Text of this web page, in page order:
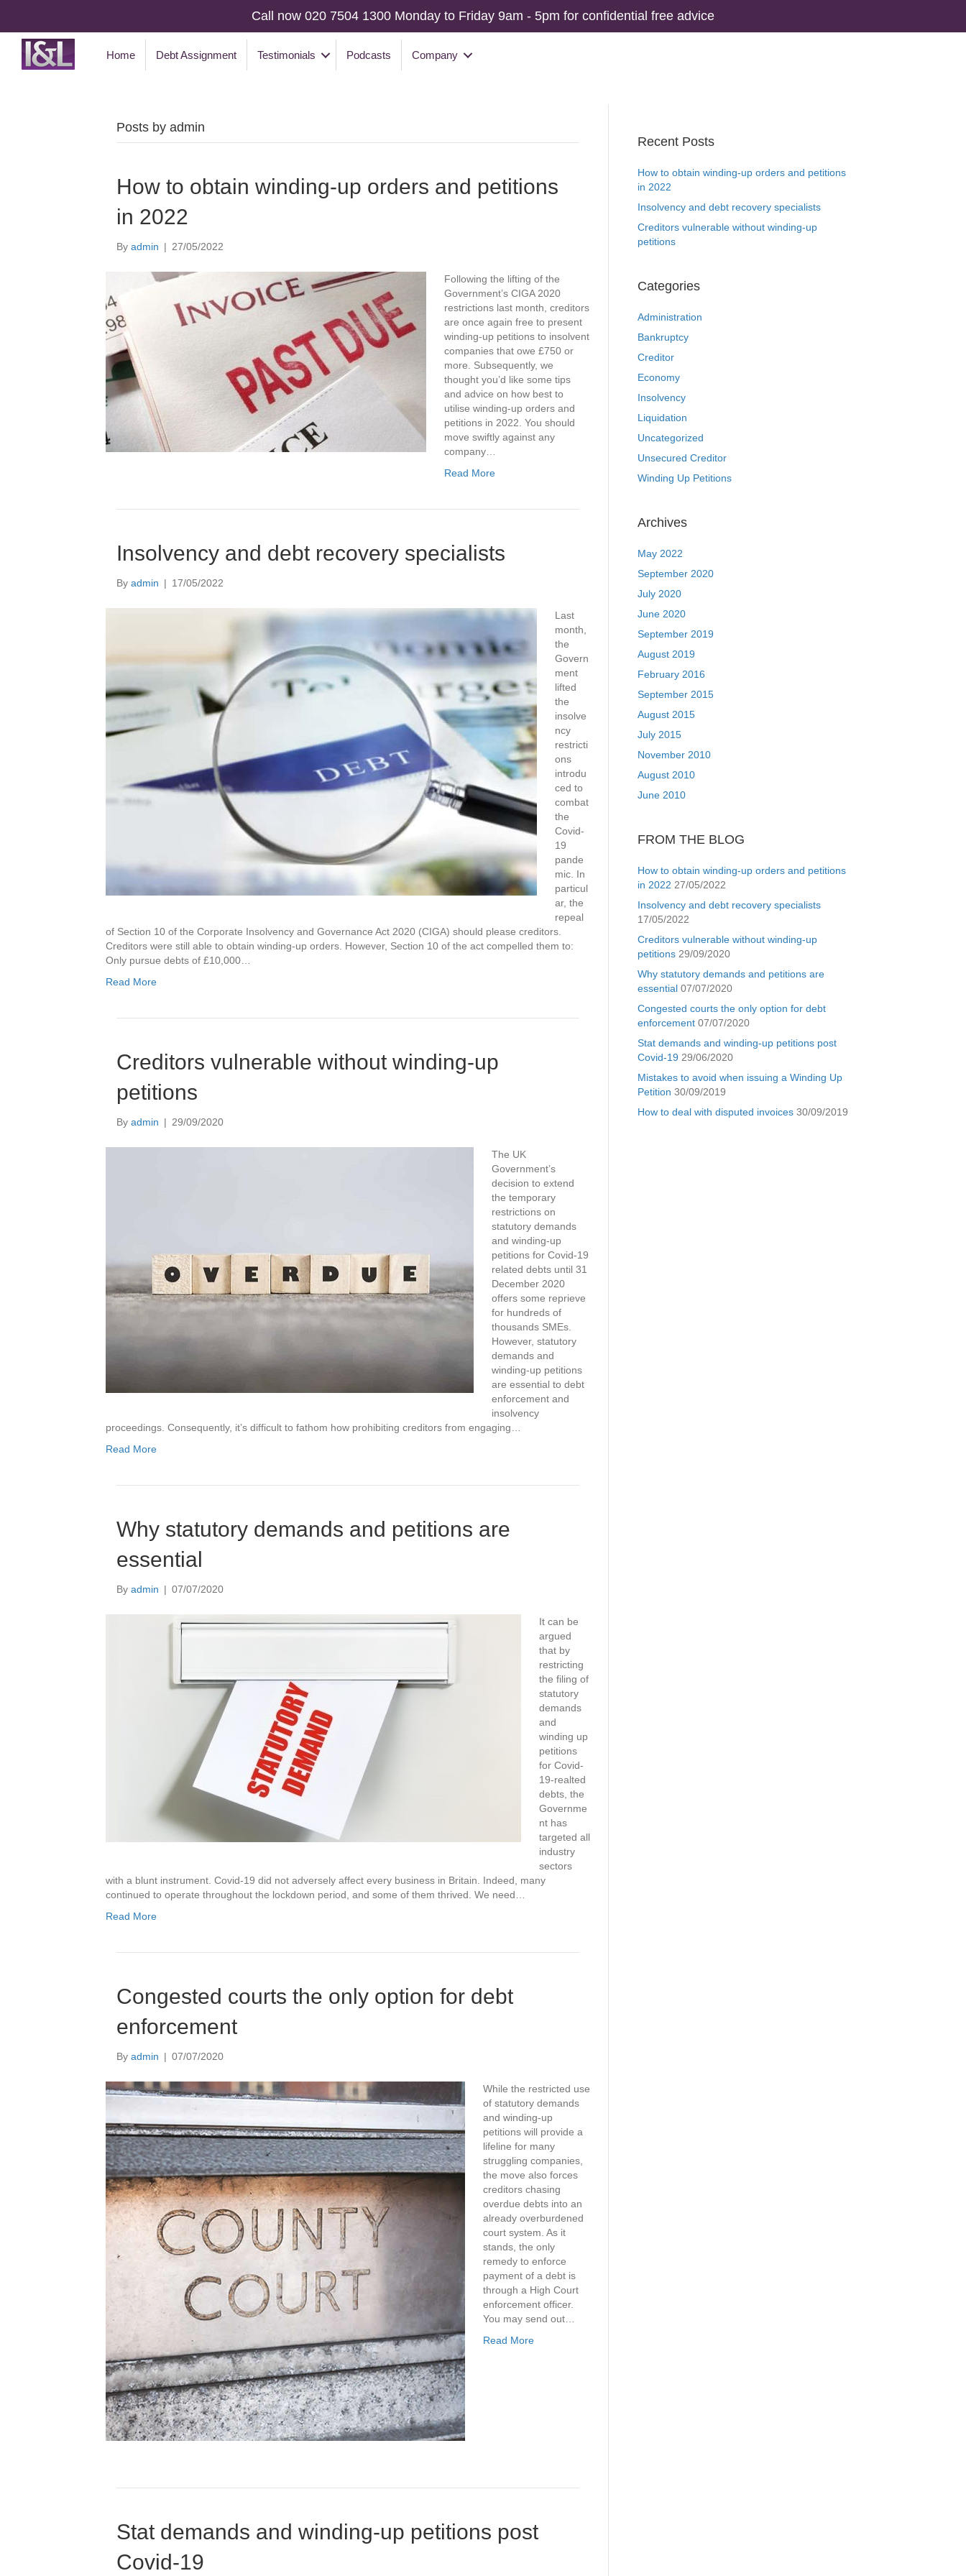
Call now 020 7504 1300 Monday to Friday 9am - 5pm for confidential free advice
Home Debt Assignment Testimonials Podcasts Company
Posts by admin
How to obtain winding-up orders and petitions
in 2022
By admin | 27/05/2022
Following the lifting of the
Government’s CIGA 2020
restrictions last month, creditors
are once again free to present
winding-up petitions to insolvent
companies that owe £750 or
more. Subsequently, we
thought you’d like some tips
and advice on how best to
utilise winding-up orders and
petitions in 2022. You should
move swiftly against any
company…
Read More
Insolvency and debt recovery specialists
By admin | 17/05/2022
Last
month,
the
Govern
ment
lifted
the
insolve
ncy
restricti
ons
introdu
ced to
combat
the
Covid-
19
pande
mic. In
particul
ar, the
repeal
of Section 10 of the Corporate Insolvency and Governance Act 2020 (CIGA) should please creditors.
Creditors were still able to obtain winding-up orders. However, Section 10 of the act compelled them to:
Only pursue debts of £10,000…
Read More
Creditors vulnerable without winding-up
petitions
By admin | 29/09/2020
The UK
Government’s
decision to extend
the temporary
restrictions on
statutory demands
and winding-up
petitions for Covid-19
related debts until 31
December 2020
offers some reprieve
for hundreds of
thousands SMEs.
However, statutory
demands and
winding-up petitions
are essential to debt
enforcement and
insolvency
proceedings. Consequently, it’s difficult to fathom how prohibiting creditors from engaging…
Read More
Why statutory demands and petitions are
essential
By admin | 07/07/2020
It can be
argued
that by
restricting
the filing of
statutory
demands
and
winding up
petitions
for Covid-
19-realted
debts, the
Governme
nt has
targeted all
industry
sectors
with a blunt instrument. Covid-19 did not adversely affect every business in Britain. Indeed, many
continued to operate throughout the lockdown period, and some of them thrived. We need…
Read More
Congested courts the only option for debt
enforcement
By admin | 07/07/2020
While the restricted use
of statutory demands
and winding-up
petitions will provide a
lifeline for many
struggling companies,
the move also forces
creditors chasing
overdue debts into an
already overburdened
court system. As it
stands, the only
remedy to enforce
payment of a debt is
through a High Court
enforcement officer.
You may send out…
Read More
Stat demands and winding-up petitions post
Covid-19
Recent Posts
How to obtain winding-up orders and petitions
in 2022
Insolvency and debt recovery specialists
Creditors vulnerable without winding-up
petitions
Categories
Administration
Bankruptcy
Creditor
Economy
Insolvency
Liquidation
Uncategorized
Unsecured Creditor
Winding Up Petitions
Archives
May 2022
September 2020
July 2020
June 2020
September 2019
August 2019
February 2016
September 2015
August 2015
July 2015
November 2010
August 2010
June 2010
FROM THE BLOG
How to obtain winding-up orders and petitions
in 2022 27/05/2022
Insolvency and debt recovery specialists
17/05/2022
Creditors vulnerable without winding-up
petitions 29/09/2020
Why statutory demands and petitions are
essential 07/07/2020
Congested courts the only option for debt
enforcement 07/07/2020
Stat demands and winding-up petitions post
Covid-19 29/06/2020
Mistakes to avoid when issuing a Winding Up
Petition 30/09/2019
How to deal with disputed invoices 30/09/2019